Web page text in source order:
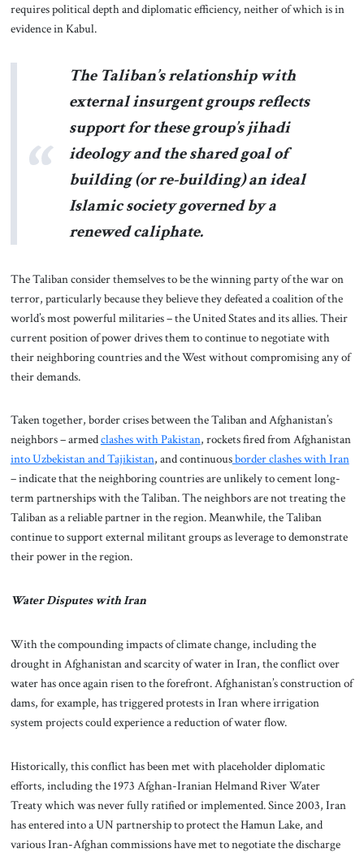
requires political depth and diplomatic efficiency, neither of which is in
evidence in Kabul.
The Taliban’s relationship with
external insurgent groups reflects
support for these group’s jihadi
ideology and the shared goal of
building (or re-building) an ideal
Islamic society governed by a
renewed caliphate.
The Taliban consider themselves to be the winning party of the war on
terror, particularly because they believe they defeated a coalition of the
world’s most powerful militaries – the United States and its allies. Their
current position of power drives them to continue to negotiate with
their neighboring countries and the West without compromising any of
their demands.
Taken together, border crises between the Taliban and Afghanistan’s
neighbors – armedclashes with Pakistan, rockets fired from Afghanistan
into Uzbekistan and Tajikistan, and continuousborder clashes with Iran
– indicate that the neighboring countries are unlikely to cement long-
term partnerships with the Taliban. The neighbors are not treating the
Taliban as a reliable partner in the region. Meanwhile, the Taliban
continue to support external militant groups as leverage to demonstrate
their power in the region.
Water Disputes with Iran
With the compounding impacts of climate change, including the
drought in Afghanistan and scarcity of water in Iran, the conflict over
water has once again risen to the forefront. Afghanistan’s construction of
dams, for example, has triggered protests in Iran where irrigation
system projects could experience a reduction of water flow.
Historically, this conflict has been met with placeholder diplomatic
efforts, including the 1973 Afghan-Iranian Helmand River Water
Treaty which was never fully ratified or implemented. Since 2003, Iran
has entered into a UN partnership to protect the Hamun Lake, and
various Iran-Afghan commissions have met to negotiate the discharge